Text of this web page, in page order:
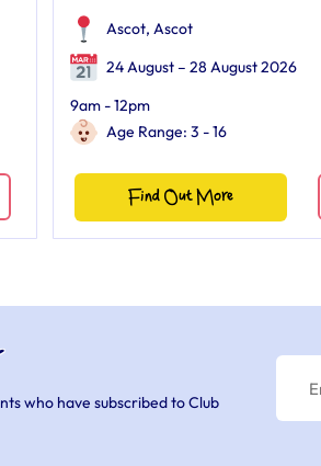
Ascot, Ascot
24 August – 28 August 2026
9am - 12pm
Age Range: 3 - 16
Find Out More
who have subscribed to Club